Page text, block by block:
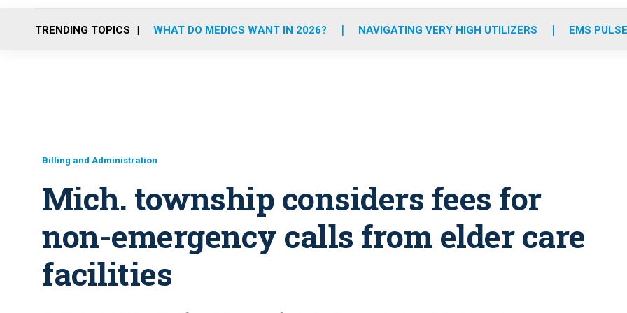
o
r
r
m
e
i
TRENDING TOPICS WHAT DO MEDICS WANT IN 2026? NAVIGATING VERY HIGH UTILIZERS EMS
Billing and Administration
Mich. township considers fees for
non-emergency calls from elder care
facilities